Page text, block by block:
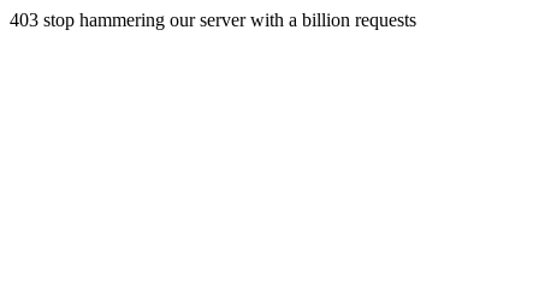
403 stop hammering our server with a billion requests